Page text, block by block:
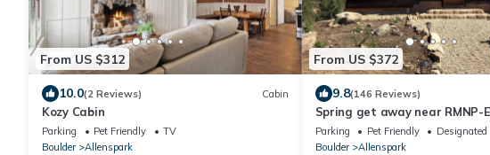
From US $312
10.0(2 Reviews) Cabin
Kozy Cabin
Parking Pet Friendly
TV
Boulder
Allenspark
From US $372
9.8(146 Reviews)
Spring get away near RMNP-
discounts available. Pet
Parking Pet Friendly
Boulder
Allenspark